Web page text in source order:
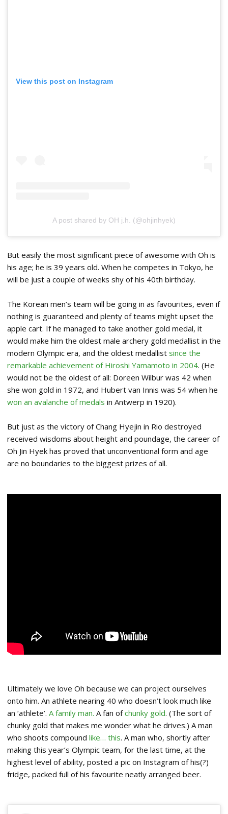
View this post on Instagram
A post shared by OH j.h. (@ohjinhyek)
But easily the most significant piece of awesome with Oh is
his age; he is 39 years old. When he competes in Tokyo, he
will be just a couple of weeks shy of his 40th birthday.
The Korean men’s team will be going in as favourites, even if
nothing is guaranteed and plenty of teams might upset the
apple cart. If he managed to take another gold medal, it
would make him the oldest male archery gold medallist in the
modern Olympic era, and the oldest medallist since the
remarkable achievement of Hiroshi Yamamoto in 2004. (He
would not be the oldest of all: Doreen Wilbur was 42 when
she won gold in 1972, and Hubert van Innis was 54 when he
won an avalanche of medals in Antwerp in 1920).
But just as the victory of Chang Hyejin in Rio destroyed
received wisdoms about height and poundage, the career of
Oh Jin Hyek has proved that unconventional form and age
are no boundaries to the biggest prizes of all.
Ultimately we love Oh because we can project ourselves
onto him. An athlete nearing 40 who doesn’t look much like
an ‘athlete’. A family man. A fan ofchunky gold. (The sort of
chunky gold that makes me wonder what he drives.) A man
who shoots compound like… this. A man who, shortly after
making this year’s Olympic team, for the last time, at the
highest level of ability, posted a pic on Instagram of his(?)
fridge, packed full of his favourite neatly arranged beer.